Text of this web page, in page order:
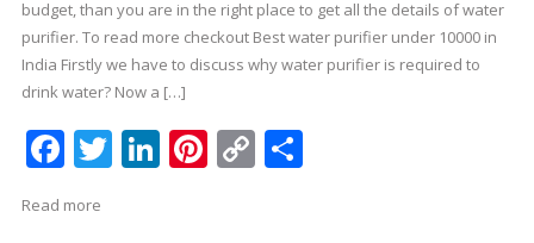
budget, than you are in the right place to get all the details of water
purifier. To read more checkout Best water purifier under 10000 in
India Firstly we have to discuss why water purifier is required to
drink water? Now a […]
Facebook
Twitter
LinkedIn
Pinterest
CopyShare
Read more